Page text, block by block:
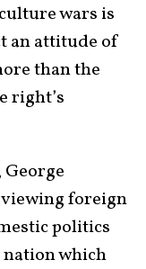
wars is
an attitude of
than the
right’s
George
foreign
politics
nation which